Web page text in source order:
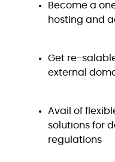
Become a
hosting and
Get re-
external
Avail of
solutions for
regulations